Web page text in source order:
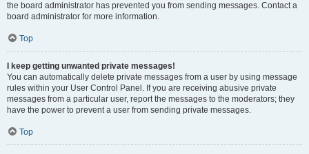
the board administrator has prevented you from sending messages. Contact a
board administrator for more information.
Top
I keep getting unwanted private messages!
You can automatically delete private messages from a user by using message
rules within your User Control Panel. If you are receiving abusive private
messages from a particular user, report the messages to the moderators; they
have the power to prevent a user from sending private messages.
Top